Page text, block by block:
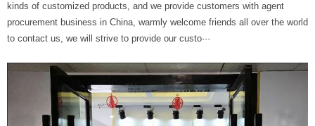
kinds of customized products, and we provide customers with agent
procurement business in China, warmly welcome friends all over the world
to contact us, we will strive to provide our custo···